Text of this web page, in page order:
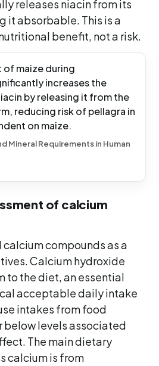
releases niacin from its
it absorbable. This is a
benefit, not a risk.
maize during
increases the
by releasing it from the
reducing risk of pellagra in
on maize.
Mineral Requirements in Human
of calcium
calcium compounds as a
Calcium hydroxide
to the diet, an essential
acceptable daily intake
intakes from food
below levels associated
The main dietary
calcium is from